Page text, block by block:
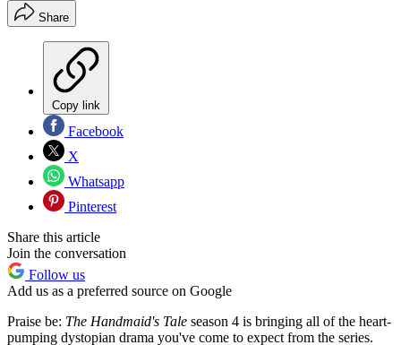
Share
Copy link
Facebook
X
Whatsapp
Pinterest
Share this article
Join the conversation
Follow us
Add us as a preferred source on Google
Praise be: The Handmaid's Tale season 4 is bringing all of the heart-
pumping dystopian drama you've come to expect from the series.